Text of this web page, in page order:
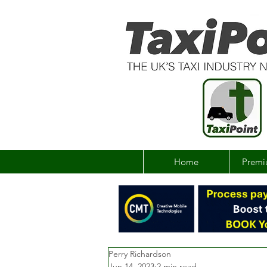
Home
Perry Richardson